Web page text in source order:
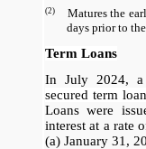
(2)
Matures the
days prior to
Term Loans
In July 2024, a
secured term
Loans were
interest at a rate
(a) January 31,